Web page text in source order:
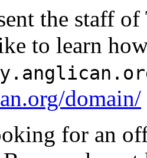
the staff
to learn
domain/
for an